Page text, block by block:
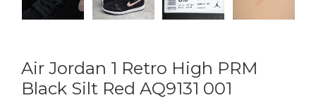
Air Jordan 1 Retro High PRM
Black Silt Red AQ9131 001